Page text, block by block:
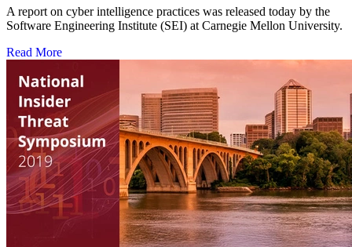
A report on cyber intelligence practices was released today by the
Software Engineering Institute (SEI) at Carnegie Mellon University.
Read More